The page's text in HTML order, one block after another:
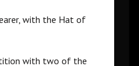
with the Hat of
with two of the